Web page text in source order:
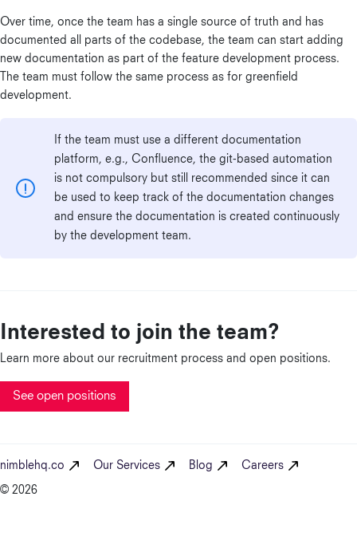
Over time, once the team has a single source of truth and has
documented all parts of the codebase, the team can start adding
new documentation as part of the feature development process.
The team must follow the same process as for greenfield
development.
If the team must use a different documentation
platform, e.g., Confluence, the git-based automation
is not compulsory but still recommended since it can
be used to keep track of the documentation changes
and ensure the documentation is created continuously
by the development team.
Interested to join the team?
Learn more about our recruitment process and open positions.
See open positions
nimblehq.co Our Services Blog Careers
© 2026